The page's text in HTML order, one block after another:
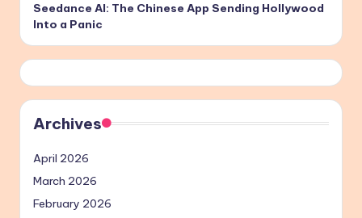
Seedance AI: The Chinese App Sending Hollywood
Into a Panic
Archives
April 2026
March 2026
February 2026